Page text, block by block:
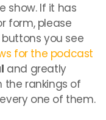
show. If it has
form, please
you see
for the podcast
and greatly
rankings of
one of them.